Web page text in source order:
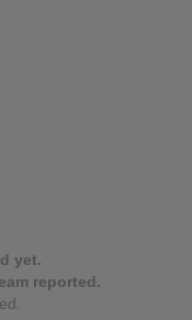
yet.
reported.